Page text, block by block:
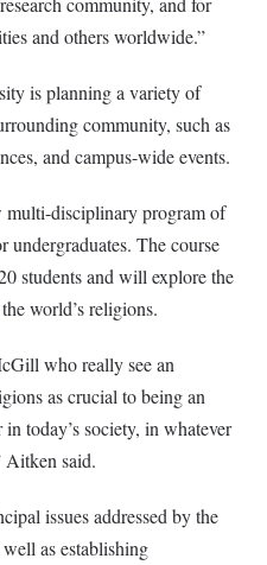
and others worldwide.”
is planning a variety of
community, such as
and campus-wide events.
disciplinary program of
undergraduates. The course
students and will explore the
world’s religions.
who really see an
as crucial to being an
today’s society, in whatever
Aitken said.
issues addressed by the
as establishing